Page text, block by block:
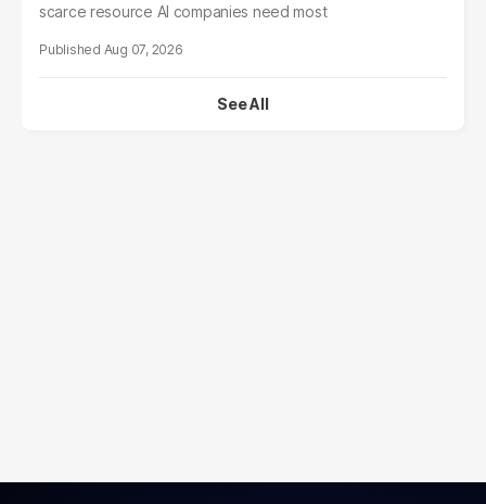
scarce resource AI companies need most
Aug 07, 2026
See All